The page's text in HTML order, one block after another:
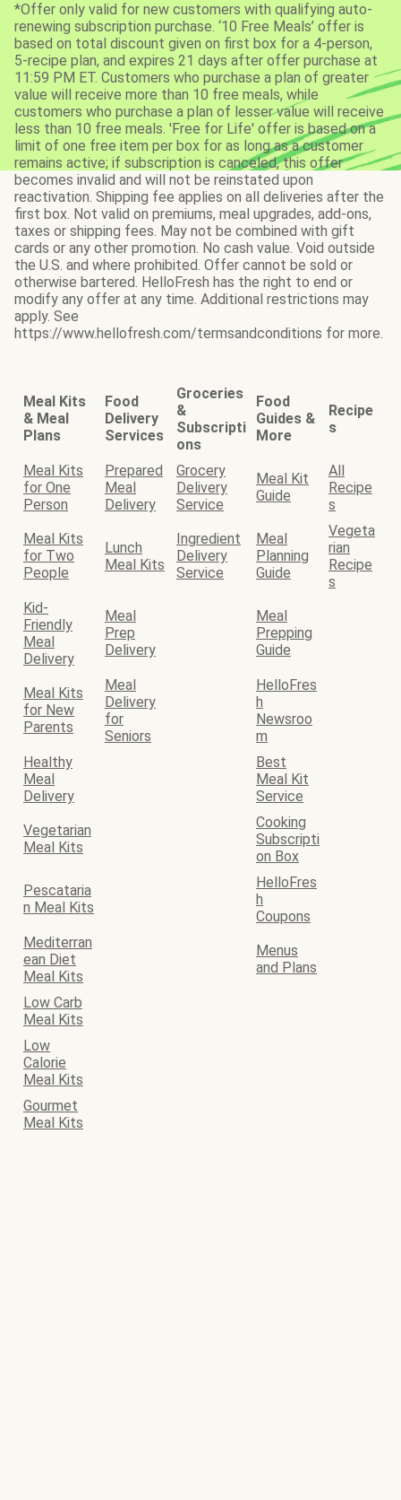
*Offer only valid for new customers with qualifying auto-
renewing subscription purchase. ‘10 Free Meals’ offer is
based on total discount given on first box for a 4-person,
5-recipe plan, and expires 21 days after offer purchase at
11:59 PM ET. Customers who purchase a plan of greater
value will receive more than 10 free meals, while
customers who purchase a plan of lesser value will receive
less than 10 free meals. 'Free for Life' offer is based on a
limit of one free item per box for as long as a customer
remains active; if subscription is canceled, this offer
becomes invalid and will not be reinstated upon
reactivation. Shipping fee applies on all deliveries after the
first box. Not valid on premiums, meal upgrades, add-ons,
taxes or shipping fees. May not be combined with gift
cards or any other promotion. No cash value. Void outside
the U.S. and where prohibited. Offer cannot be sold or
otherwise bartered. HelloFresh has the right to end or
modify any offer at any time. Additional restrictions may
apply. See
https://www.hellofresh.com/termsandconditions for more.
Meal Kits
& Meal
Plans
Food
Delivery
Services
Groceries
&
Subscripti
ons
Food
Guides &
More
Recipe
s
Meal Kits
for One
Person
Prepared
Meal
Delivery
Grocery
Delivery
Service
Meal Kit
Guide
All
Recipe
s
Meal Kits
for Two
People
Lunch
Meal Kits
Ingredient
Delivery
Service
Meal
Planning
Guide
Vegeta
rian
Recipe
s
Kid-
Friendly
Meal
Delivery
Meal
Prep
Delivery
Meal
Prepping
Guide
Meal Kits
for New
Parents
Meal
Delivery
for
Seniors
HelloFres
h
Newsroo
m
Healthy
Meal
Delivery
Best
Meal Kit
Service
Vegetarian
Meal Kits
Cooking
Subscripti
on Box
Pescataria
n Meal Kits
HelloFres
h
Coupons
Mediterran
ean Diet
Meal Kits
Menus
and Plans
Low Carb
Meal Kits
Low
Calorie
Meal Kits
Gourmet
Meal Kits